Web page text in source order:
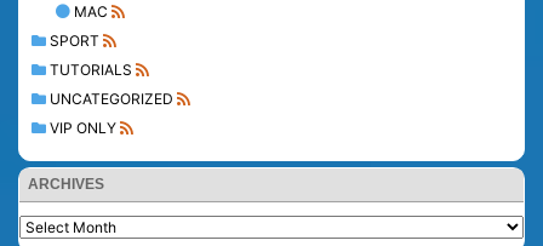
MAC
SPORT
TUTORIALS
UNCATEGORIZED
VIP ONLY
ARCHIVES